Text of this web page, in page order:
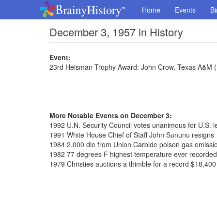
Home Events
December 3, 1957 in History
Event:
23rd Heisman Trophy Award: John Crow, Texas A&M
More Notable Events on December 3:
1992 U.N. Security Council votes unanimous for U.S.
1991 White House Chief of Staff John Sununu resigns
1984 2,000 die from Union Carbide poison gas
1982 77 degrees F highest temperature ever
1979 Christies auctions a thimble for a record $18,400